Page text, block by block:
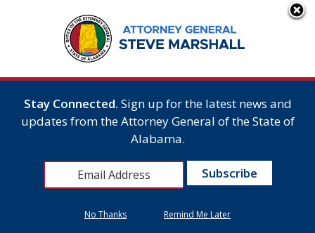
Stay Connected. Sign up for the latest news and
updates from the Attorney General of the State of
Alabama.
No Thanks Remind Me Later